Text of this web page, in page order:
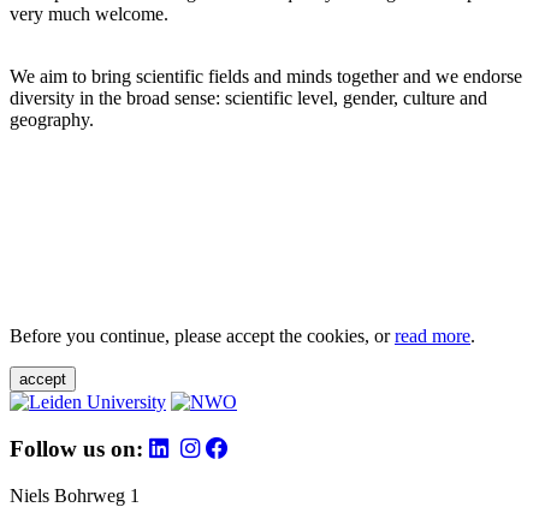
very much welcome.
We aim to bring scientific fields and minds together and we endorse
diversity in the broad sense: scientific level, gender, culture and
geography.
Before you continue, please accept the cookies, orread more.
accept
Follow us on:
Niels Bohrweg 1